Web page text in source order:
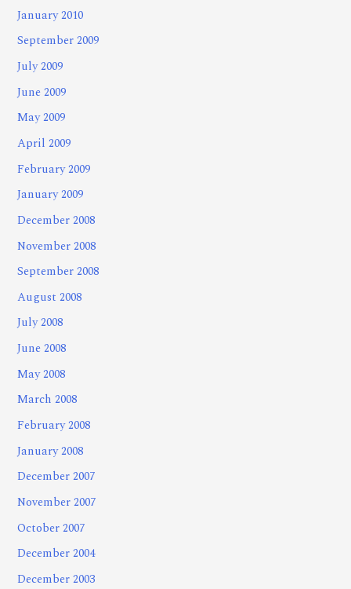
January 2010
September 2009
July 2009
June 2009
May 2009
April 2009
February 2009
January 2009
December 2008
November 2008
September 2008
August 2008
July 2008
June 2008
May 2008
March 2008
February 2008
January 2008
December 2007
November 2007
October 2007
December 2004
December 2003